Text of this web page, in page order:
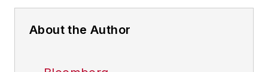
About the Author